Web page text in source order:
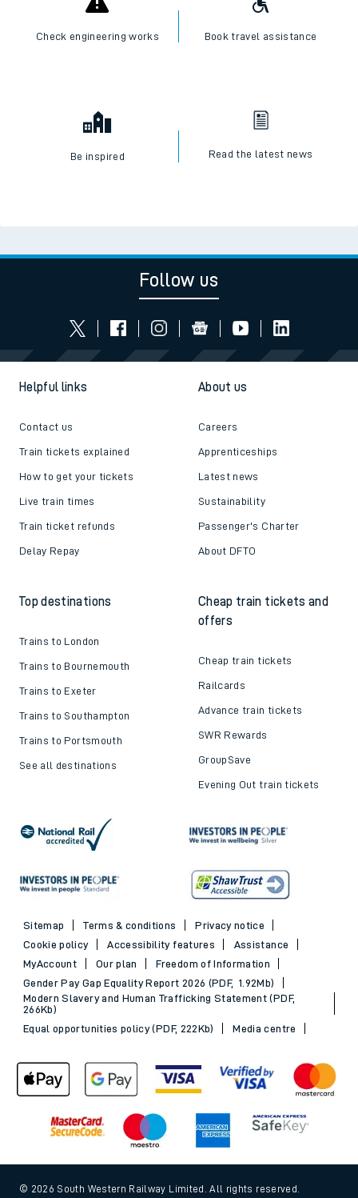
Check engineering works Book travel assistance
Be inspired Read the latest news
Follow us
Helpful links
Contact us
Train tickets explained
How to get your tickets
Live train times
Train ticket refunds
Delay Repay
About us
Careers
Apprenticeships
Latest news
Sustainability
Passenger's Charter
About DFTO
Top destinations
Trains to London
Trains to Bournemouth
Trains to Exeter
Trains to Southampton
Trains to Portsmouth
See all destinations
Cheap train tickets and
offers
Cheap train tickets
Railcards
Advance train tickets
SWR Rewards
GroupSave
Evening Out train tickets
Sitemap Terms & conditions
Privacy notice
Cookie policy
Accessibility features
Assistance
MyAccount
Our plan
Freedom of Information
Gender Pay Gap Equality Report 2026 (PDF, 1.92Mb)
Modern Slavery and Human Trafficking Statement (PDF,
266Kb)
Equal opportunities policy (PDF, 222Kb)
Media centre
© 2026 South Western Railway Limited. All rights reserved.